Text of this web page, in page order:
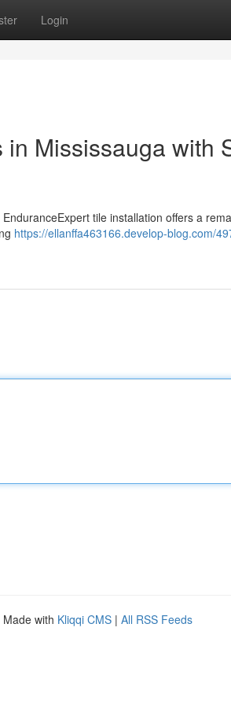
Login
Mississauga with
tile installation offers a
https://ellanffa463166.develop-blog.com/
Made with Kliqqi CMS | All RSS Feeds